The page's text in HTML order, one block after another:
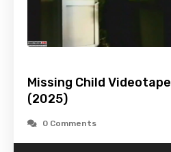
Missing Child Videotape
(2025)
0 Comments